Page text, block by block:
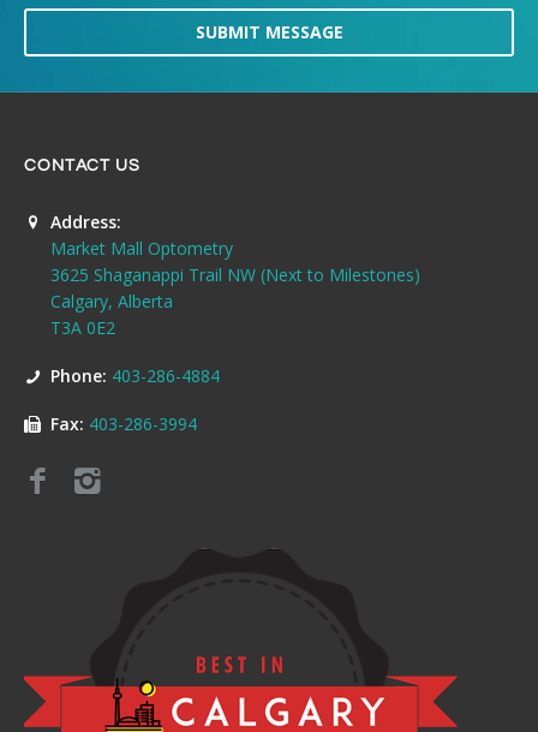
SUBMIT MESSAGE
CONTACT US
Address:
Market Mall Optometry
3625 Shaganappi Trail NW (Next to Milestones)
Calgary, Alberta
T3A 0E2
Phone: 403-286-4884
Fax: 403-286-3994